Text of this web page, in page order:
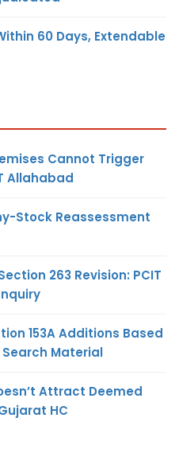
60 Days, Extendable
Cannot Trigger
Allahabad
Stock Reassessment
263 Revision: PCIT
153A Additions Based
Material
Attract Deemed
HC